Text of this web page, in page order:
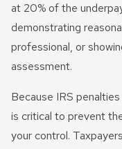
at 20% of the
demonstrating
professional, or
assessment.
Because IRS
is critical to prevent
your control.